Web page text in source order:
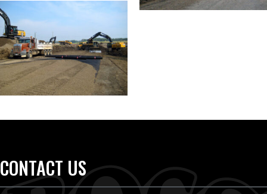
CONTACT US